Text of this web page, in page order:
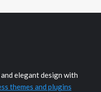
elegant design with
themes and plugins